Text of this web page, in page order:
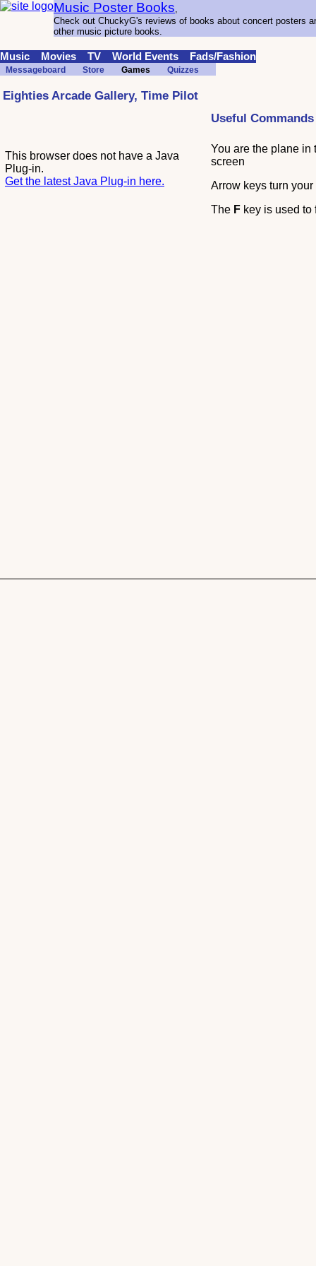
Music Poster Books,
Check out ChuckyG's reviews of books about concert posters
other music picture books.
Music Movies TV World Events Fads/Fashion
Messageboard Store Games Quizzes
Eighties Arcade Gallery, Time Pilot
This browser does not have a Java
Plug-in.
Get the latest Java Plug-in here.
Useful Commands
You are the plane in
screen
Arrow keys turn
The F key is used to